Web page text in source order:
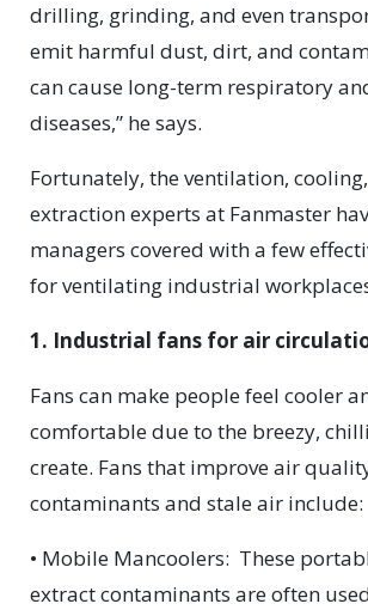
drilling, grinding, and even
emit harmful dust, dirt, and
can cause long-term respiratory
diseases,” he says.
Fortunately, the ventilation,
extraction experts at Fanmaster
managers covered with a few
for ventilating industrial
1. Industrial fans for air
Fans can make people feel cooler
comfortable due to the breezy,
create. Fans that improve air
contaminants and stale air include:
• Mobile Mancoolers: These
extract contaminants are often